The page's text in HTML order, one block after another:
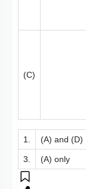
(C)
1. (A) and (D)
3. (A) only